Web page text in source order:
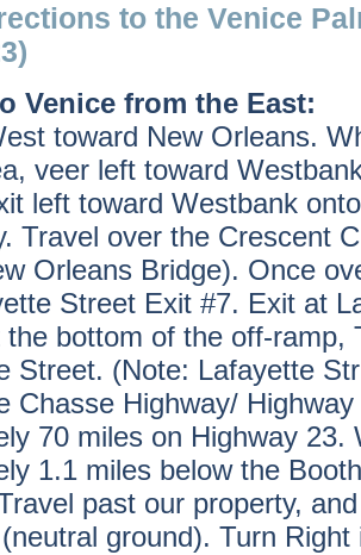
to the Venice
Venice from the East:
toward New Orleans.
veer left toward
left toward Westbank
Travel over the Crescent
Orleans Bridge). Once
Street Exit #7. Exit at
the bottom of the off-ramp,
Street. (Note: Lafayette
Chasse Highway/
70 miles on Highway 23.
1.1 miles below the
past our property,
ground). Turn Right